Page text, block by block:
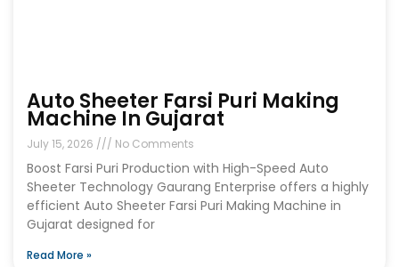
Auto Sheeter Farsi Puri Making
Machine In Gujarat
July 15, 2026 No Comments
Boost Farsi Puri Production with High-Speed Auto
Sheeter Technology Gaurang Enterprise offers a highly
efficient Auto Sheeter Farsi Puri Making Machine in
Gujarat designed for
Read More »